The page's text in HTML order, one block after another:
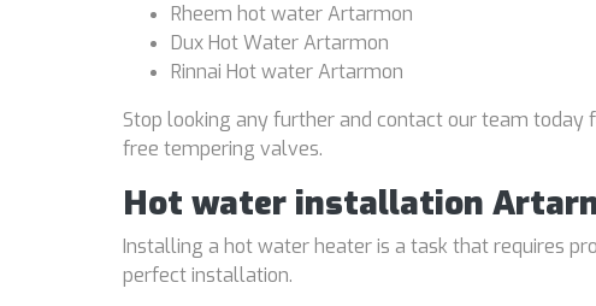
Rheem hot water Artarmon
Dux Hot Water Artarmon
Rinnai Hot water Artarmon
Stop looking any further and contact our team
free tempering valves.
Hot water installation
Installing a hot water heater is a task that requires
perfect installation.